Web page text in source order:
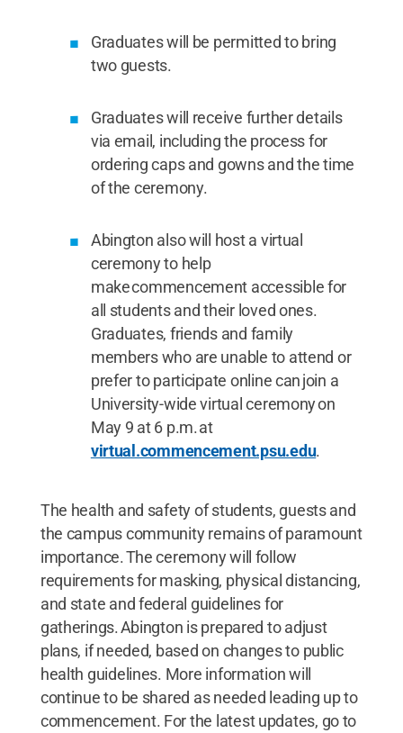
Graduates will be permitted to bring
two guests.
Graduates will receive further details
via email, including the process for
ordering caps and gowns and the time
of the ceremony.
Abington also will host a virtual
ceremony to help
make commencement accessible for
all students and their loved ones.
Graduates, friends and family
members who are unable to attend or
prefer to participate online can join a
University-wide virtual ceremony on
May 9 at 6 p.m. at
virtual.commencement.psu.edu.
The health and safety of students, guests and
the campus community remains of paramount
importance. The ceremony will follow
requirements for masking, physical distancing,
and state and federal guidelines for
gatherings. Abington is prepared to adjust
plans, if needed, based on changes to public
health guidelines. More information will
continue to be shared as needed leading up to
commencement. For the latest updates, go to